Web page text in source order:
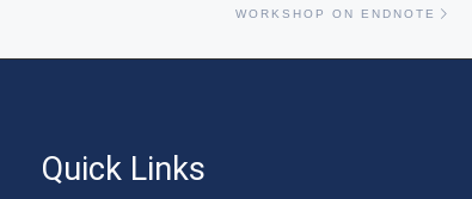
WORKSHOP ON ENDNOTE
Quick Links